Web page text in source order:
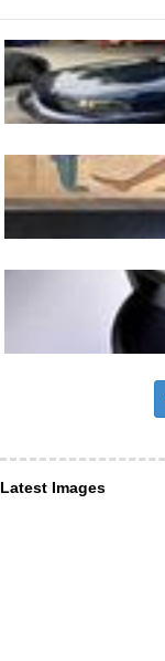
Latest Images